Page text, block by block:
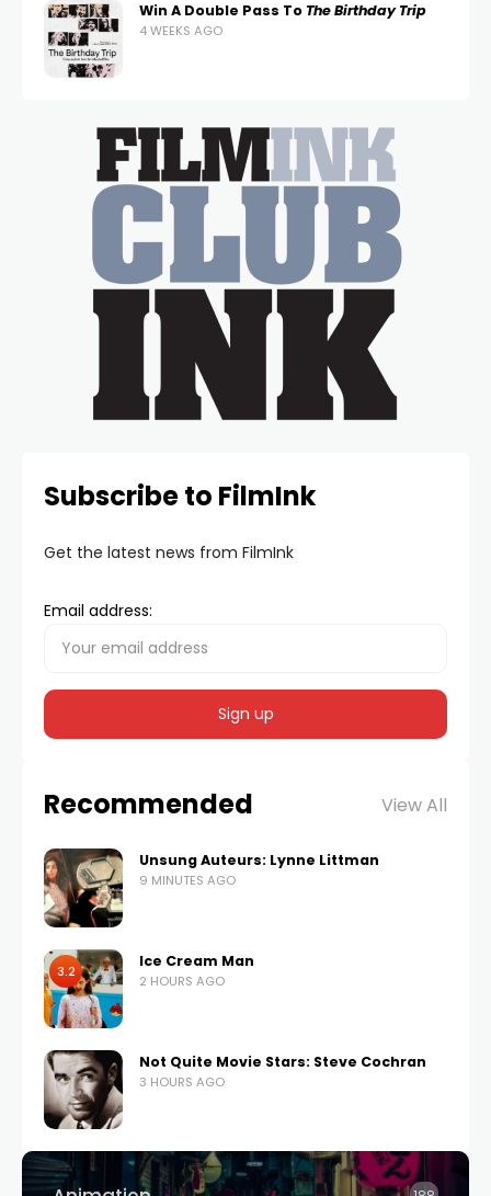
Win A Double Pass To The Birthday Trip
4 WEEKS AGO
Subscribe to FilmInk
Get the latest news from FilmInk
Email address:
Recommended View All
Unsung Auteurs: Lynne Littman
9 MINUTES AGO
3.2
Ice Cream Man
2 HOURS AGO
Not Quite Movie Stars: Steve Cochran
3 HOURS AGO